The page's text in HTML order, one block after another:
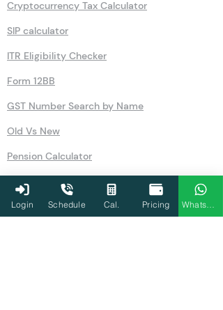
Cryptocurrency Tax Calculator
SIP calculator
ITR Eligibility Checker
Form 12BB
GST Number Search by Name
Old Vs New
Pension Calculator
Rent Free Accommodation
NSC
Login Schedule Cal. Pricing